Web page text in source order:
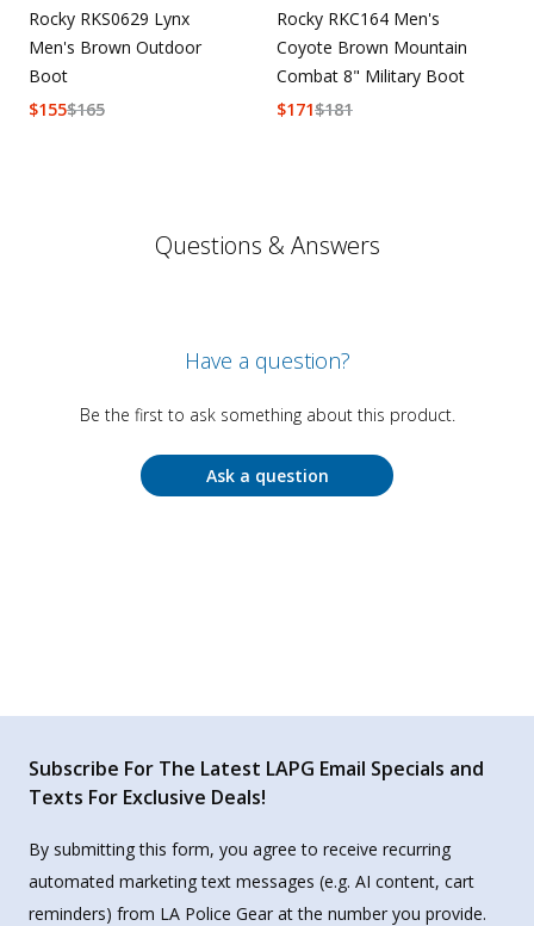
Rocky RKS0629 Lynx
Men's Brown Outdoor
Boot
$165
$155
Rocky RKC164 Men's
Coyote Brown Mountain
Combat 8" Military Boot
$181
$171
Questions & Answers
Have a question?
Be the first to ask something about this product.
Ask a question
Subscribe For The Latest LAPG Email Specials and
Texts For Exclusive Deals!
By submitting this form, you agree to receive recurring
automated marketing text messages (e.g. AI content, cart
reminders) from LA Police Gear at the number you provide.